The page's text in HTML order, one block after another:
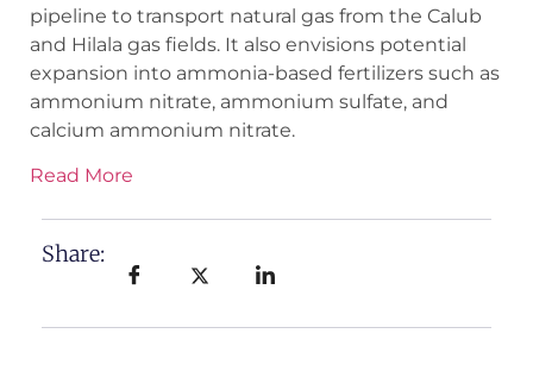
pipeline to transport natural gas from the Calub
and Hilala gas fields. It also envisions potential
expansion into ammonia-based fertilizers such as
ammonium nitrate, ammonium sulfate, and
calcium ammonium nitrate.
Read More
Share: